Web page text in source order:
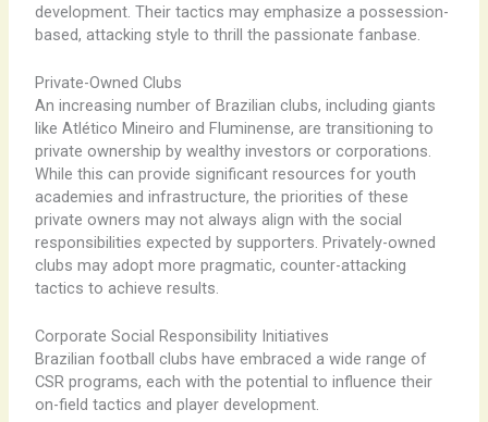
development. Their tactics may emphasize a possession-
based, attacking style to thrill the passionate fanbase.
Private-Owned Clubs
An increasing number of Brazilian clubs, including giants
like Atlético Mineiro and Fluminense, are transitioning to
private ownership by wealthy investors or corporations.
While this can provide significant resources for youth
academies and infrastructure, the priorities of these
private owners may not always align with the social
responsibilities expected by supporters. Privately-owned
clubs may adopt more pragmatic, counter-attacking
tactics to achieve results.
Corporate Social Responsibility Initiatives
Brazilian football clubs have embraced a wide range of
CSR programs, each with the potential to influence their
on-field tactics and player development.